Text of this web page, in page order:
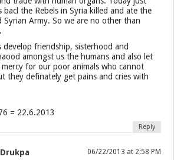
bacl the Rebels in Syria killed and ate the
Syrian Army. So we are no other than
develop friendship, sisterhood and
amongst us the humans and also let
mercy for our poor animals who cannot
they definately get pains and cries with
= 22.6.2013
Reply
06/22/2013 at 2:58 PM